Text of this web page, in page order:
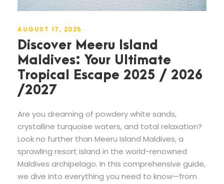
AUGUST 17, 2025
Discover Meeru Island
Maldives: Your Ultimate
Tropical Escape 2025 / 2026
/2027
Are you dreaming of powdery white sands,
crystalline turquoise waters, and total relaxation?
Look no further than Meeru Island Maldives, a
sprawling resort island in the world-renowned
Maldives archipelago. In this comprehensive guide,
we dive into everything you need to know—from